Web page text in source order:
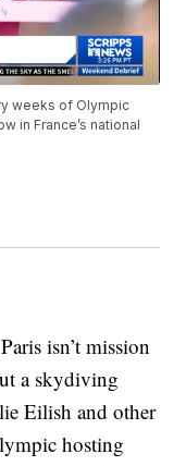
weeks of Olympic
in France’s national
isn’t mission
a skydiving
Eilish and other
hosting